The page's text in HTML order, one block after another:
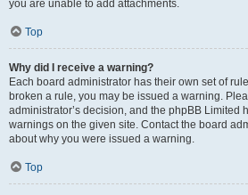
you are unable to add attachments.
Top
Why did I receive a warning?
Each board administrator has their own set of
broken a rule, you may be issued a warning.
administrator’s decision, and the phpBB Limited
warnings on the given site. Contact the board
about why you were issued a warning.
Top